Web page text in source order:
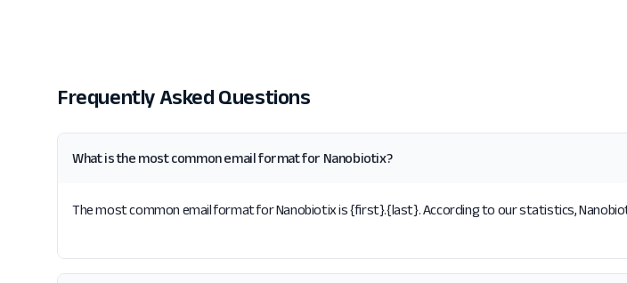
Frequently Asked Questions
What is the most common email format for Nanobiotix?
The most common email format for Nanobiotix is {first}.{last}. According to our statistics,